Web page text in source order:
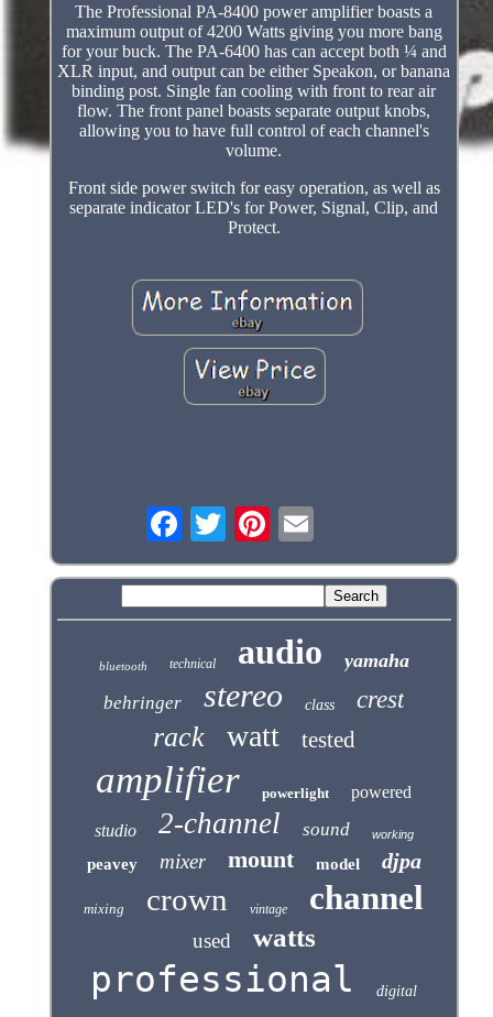
The Professional PA-8400 power amplifier boasts a
maximum output of 4200 Watts giving you more bang
for your buck. The PA-6400 has can accept both ¼ and
XLR input, and output can be either Speakon, or banana
binding post. Single fan cooling with front to rear air
flow. The front panel boasts separate output knobs,
allowing you to have full control of each channel's
volume.
Front side power switch for easy operation, as well as
separate indicator LED's for Power, Signal, Clip, and
Protect.
bluetooth technical audio yamaha
behringer stereo class crest
rack watt tested
amplifier powerlight powered
studio 2-channel sound working
peavey mixer mount model djpa
mixing crown vintage channel
used watts
professional digital